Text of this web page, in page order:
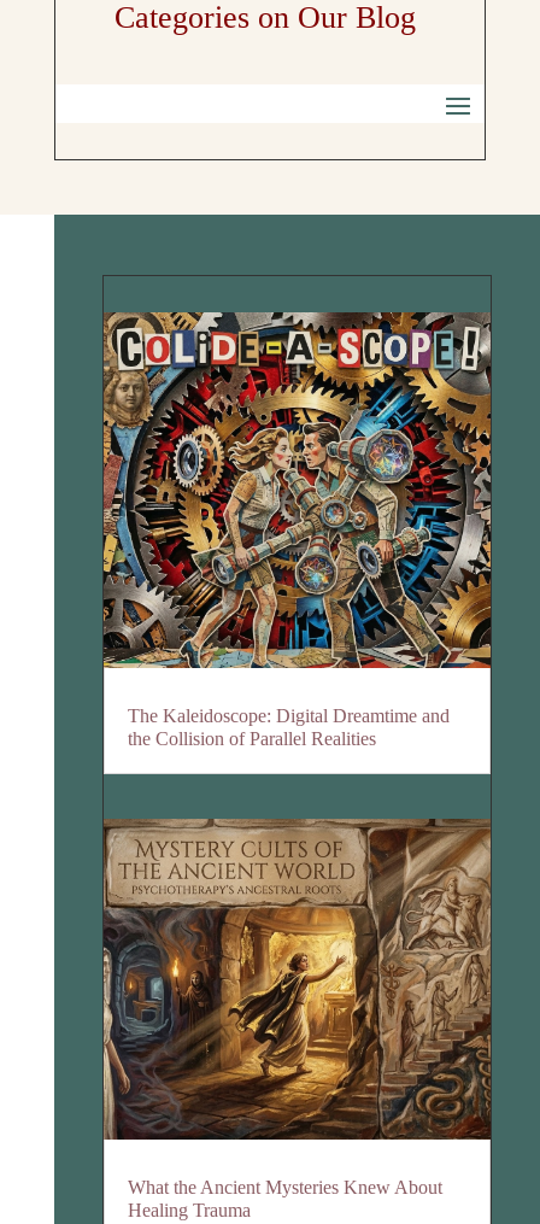
Categories on Our Blog
The Kaleidoscope: Digital Dreamtime and
the Collision of Parallel Realities
What the Ancient Mysteries Knew About
Healing Trauma